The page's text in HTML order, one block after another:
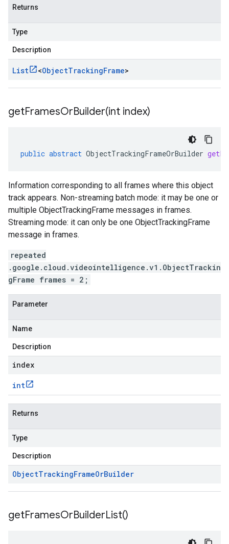
Returns
Type
Description
List <ObjectTrackingFrame>
getFramesOrBuilder(int index)
public abstract ObjectTrackingFrameOrBuilder
Information corresponding to all frames where this object
track appears. Non-streaming batch mode: it may be one or
multiple ObjectTrackingFrame messages in frames.
Streaming mode: it can only be one ObjectTrackingFrame
message in frames.
repeated
.google.cloud.videointelligence.v1.ObjectTrackin
gFrame frames = 2;
Parameter
Name
Description
index
int
Returns
Type
Description
ObjectTrackingFrameOrBuilder
getFramesOrBuilderList()